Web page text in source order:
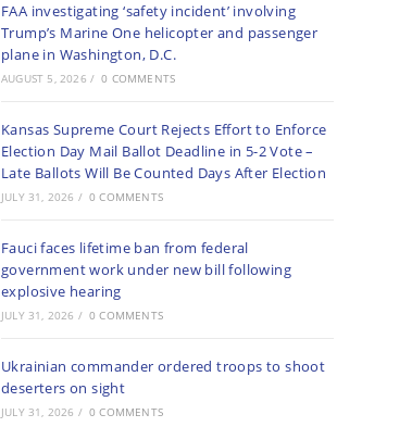
FAA investigating ‘safety incident’ involving
Trump’s Marine One helicopter and passenger
plane in Washington, D.C.
AUGUST 5, 2026 / 0 COMMENTS
Kansas Supreme Court Rejects Effort to Enforce
Election Day Mail Ballot Deadline in 5-2 Vote –
Late Ballots Will Be Counted Days After Election
JULY 31, 2026 / 0 COMMENTS
Fauci faces lifetime ban from federal
government work under new bill following
explosive hearing
JULY 31, 2026 / 0 COMMENTS
Ukrainian commander ordered troops to shoot
deserters on sight
JULY 31, 2026 / 0 COMMENTS